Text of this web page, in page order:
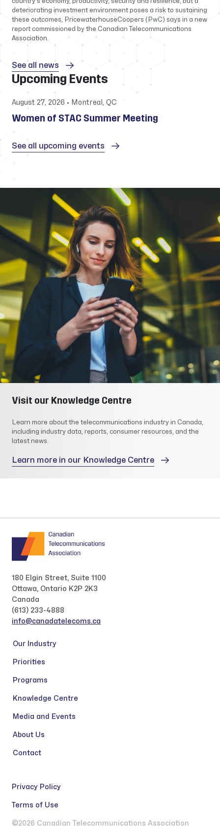
deteriorating investment environment poses a risk to sustaining
these outcomes, PricewaterhouseCoopers (PwC) says in a new
report commissioned by the Canadian Telecommunications
Association.
See all news
Upcoming Events
August 27, 2026 • Montreal, QC
Women of STAC Summer Meeting
See all upcoming events
Visit our Knowledge Centre
Learn more about the telecommunications industry in Canada,
including industry data, reports, consumer resources, and the
latest news.
Learn more in our Knowledge Centre
180 Elgin Street, Suite 1100
Ottawa, Ontario K2P 2K3
Canada
(613) 233-4888
info@canadatelecoms.ca
Our Industry
Priorities
Programs
Knowledge Centre
Media and Events
About Us
Contact
Privacy Policy
Terms of Use
©2026 Canadian Telecommunications Association